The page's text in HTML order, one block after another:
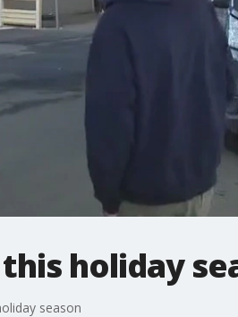
holiday
season